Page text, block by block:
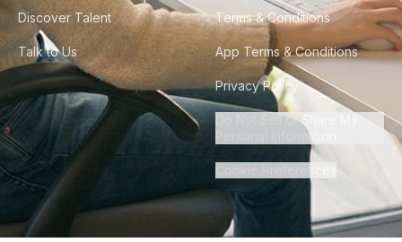
Discover Talent
Talk to Us
Terms & Conditions
App Terms & Conditions
Privacy Policy
Do Not Sell or Share My
Personal Information